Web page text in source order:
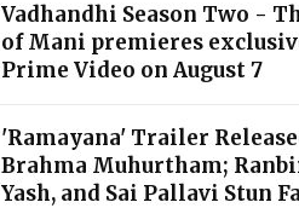
Vadhandhi Season Two -
of Mani premieres
Prime Video on August 7
'Ramayana' Trailer
Brahma Muhurtham;
Yash, and Sai Pallavi Stun